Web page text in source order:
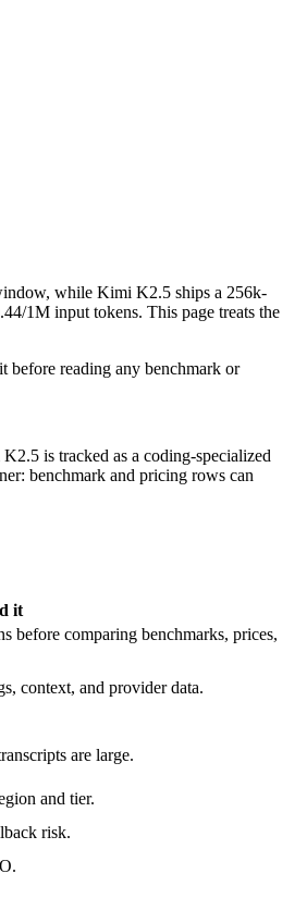
while Kimi K2.5 ships a 256k-
1M input tokens. This page treats the
before reading any benchmark or
is tracked as a coding-specialized
benchmark and pricing rows can
it
before comparing benchmarks, prices,
context, and provider data.
are large.
and tier.
risk.